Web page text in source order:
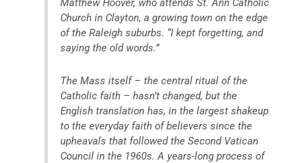
Matthew Hoover, who attends St. Ann Catholic
Church in Clayton, a growing town on the edge
of the Raleigh suburbs. “I kept forgetting, and
saying the old words.”
The Mass itself – the central ritual of the
Catholic faith – hasn’t changed, but the
English translation has, in the largest shakeup
to the everyday faith of believers since the
upheavals that followed the Second Vatican
Council in the 1960s. A years-long process of